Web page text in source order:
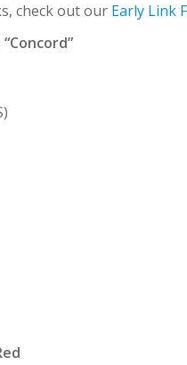
check out our Early Link